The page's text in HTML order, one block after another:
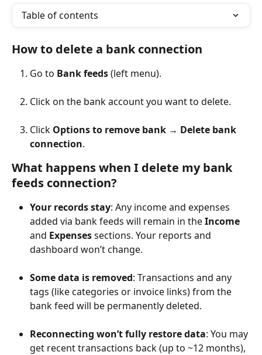
Table of contents
How to delete a bank connection
Go to Bank feeds (left menu).
Click on the bank account you want to delete.
Click Options to remove bank → Delete bank
connection.
What happens when I delete my bank
feeds connection?
Your records stay: Any income and expenses
added via bank feeds will remain in the Income
and Expenses sections. Your reports and
dashboard won’t change.
Some data is removed: Transactions and any
tags (like categories or invoice links) from the
bank feed will be permanently deleted.
Reconnecting won’t fully restore data: You may
get recent transactions back (up to ~12 months),